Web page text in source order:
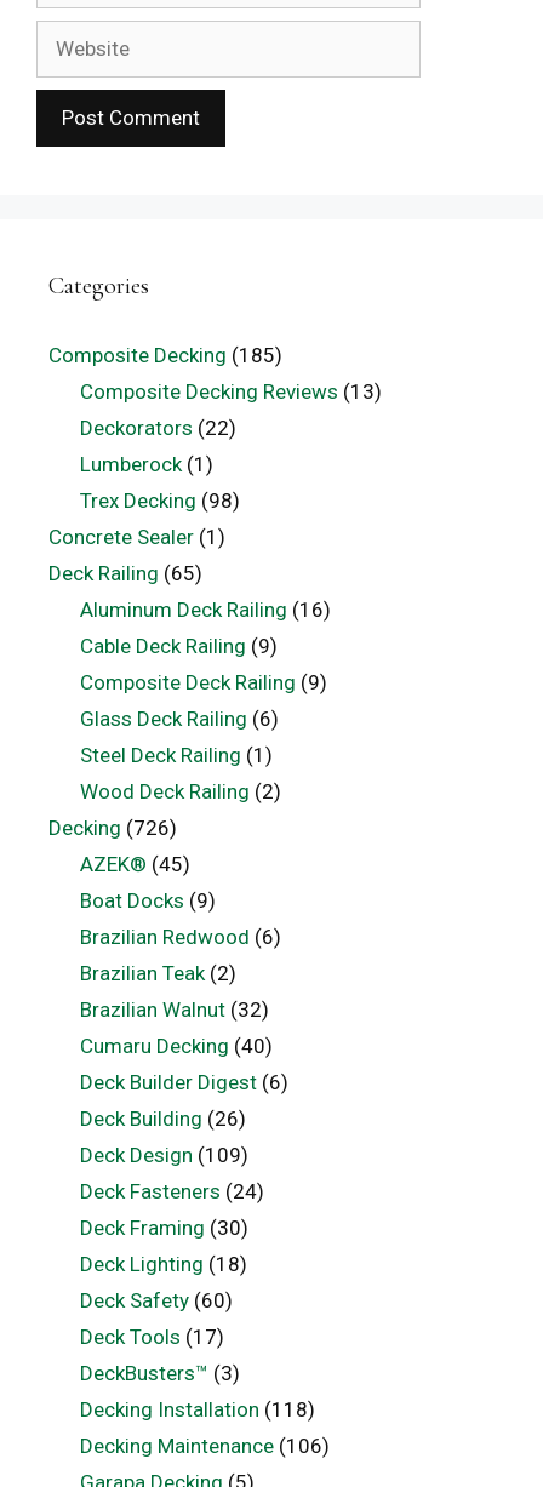
Categories
Composite Decking (185)
Composite Decking Reviews (13)
Deckorators (22)
Lumberock(1)
Trex Decking (98)
Concrete Sealer (1)
Deck Railing (65)
Aluminum Deck Railing (16)
Cable Deck Railing (9)
Composite Deck Railing (9)
Glass Deck Railing (6)
Steel Deck Railing (1)
Wood Deck Railing (2)
Decking (726)
AZEK® (45)
Boat Docks (9)
Brazilian Redwood (6)
Brazilian Teak(2)
Brazilian Walnut(32)
Cumaru Decking (40)
Deck Builder Digest(6)
Deck Building (26)
Deck Design (109)
Deck Fasteners (24)
Deck Framing (30)
Deck Lighting (18)
Deck Safety(60)
Deck Tools (17)
DeckBusters™ (3)
Decking Installation (118)
Decking Maintenance(106)
Garapa Decking (5)